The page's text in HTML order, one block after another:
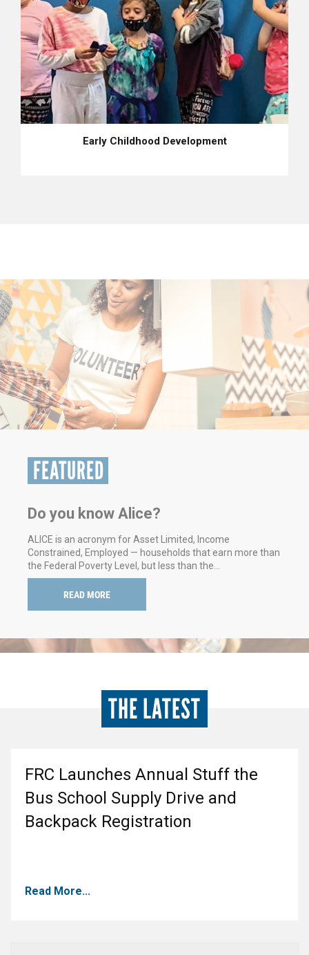
Early Childhood Development
FEATURED
We updated our Resource Guide -
check it out
This guide has quick contacts for a variety of health and
human services needs in Cambria and Somerset
READ MORE
THE LATEST
FRC Launches Annual Stuff the
Bus School Supply Drive and
Backpack Registration
Read More...